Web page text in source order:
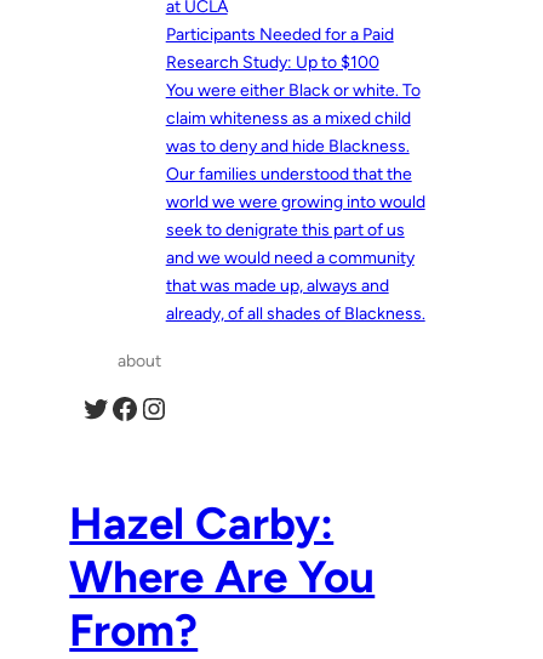
at UCLA
Participants Needed for a Paid
Research Study: Up to $100
You were either Black or white. To
claim whiteness as a mixed child
was to deny and hide Blackness.
Our families understood that the
world we were growing into would
seek to denigrate this part of us
and we would need a community
that was made up, always and
already, of all shades of Blackness.
about
Twitter Facebook Instagram
Hazel Carby:
Where Are You
From?